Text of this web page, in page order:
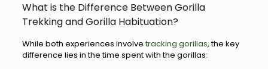
What is the Difference Between Gorilla
Trekking and Gorilla Habituation?
While both experiences involvetracking gorillas, the key
difference lies in the time spent with the gorillas: